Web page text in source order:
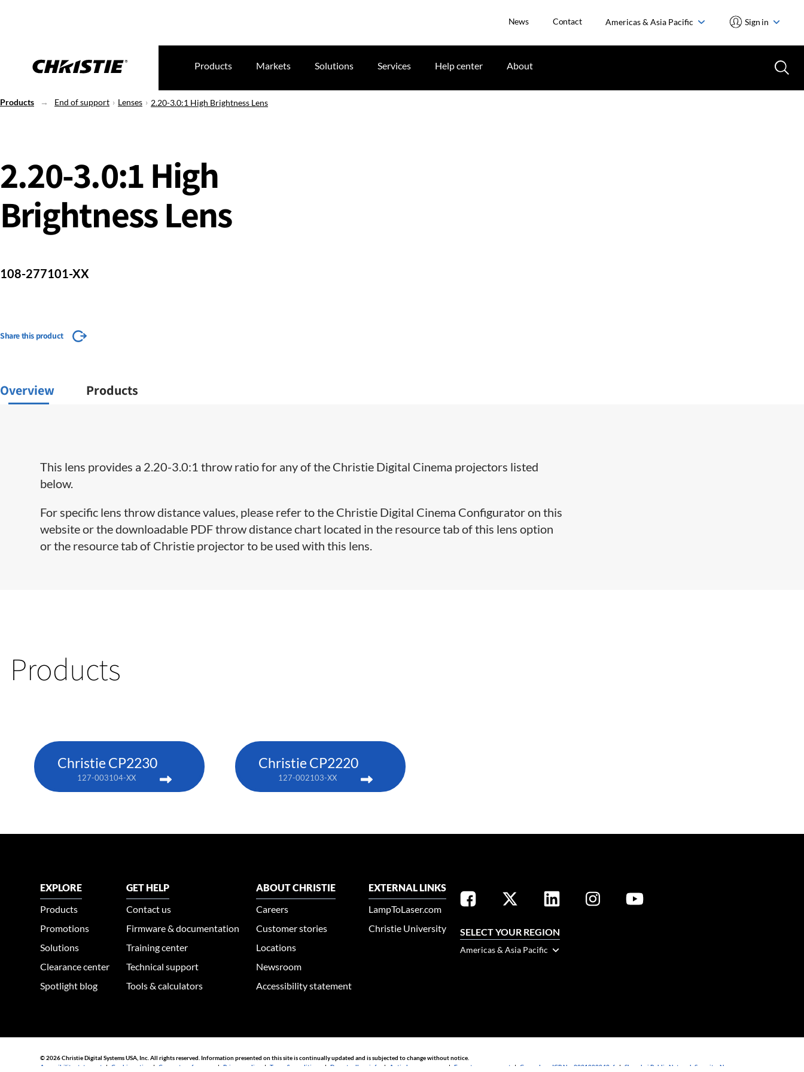
News Contact Americas & Asia Pacific Sign in
Products Markets Solutions Services Help center About
Products End of support Lenses 2.20-3.0:1 High Brightness Lens
2.20-3.0:1 High
Brightness Lens
108-277101-XX
Share this product
Overview Products
This lens provides a 2.20-3.0:1 throw ratio for any of the Christie Digital Cinema projectors listed
below.
For specific lens throw distance values, please refer to the Christie Digital Cinema Configurator on this
website or the downloadable PDF throw distance chart located in the resource tab of this lens option
or the resource tab of Christie projector to be used with this lens.
Products
Christie CP2230
127-003104-XX
Christie CP2220
127-002103-XX
EXPLORE
Products
Promotions
Solutions
Clearance center
Spotlight blog
GET HELP
Contact us
Firmware & documentation
Training center
Technical support
Tools & calculators
ABOUT CHRISTIE
Careers
Customer stories
Locations
Newsroom
Accessibility statement
EXTERNAL LINKS
LampToLaser.com
Christie University
SELECT YOUR REGION
Americas & Asia Pacific
© 2026 Christie Digital Systems USA, Inc. All rights reserved. Information presented on this site is continually updated and is subjected to change without notice.
Accessibility statement | Cookie notice | Consent preferences |Privacy policy |Terms & conditions |Do not sell my info | Anti-slavery message |E-waste management | Guangdong ICP No. 2021088042-6 |Shanghai Public Network Security: No.